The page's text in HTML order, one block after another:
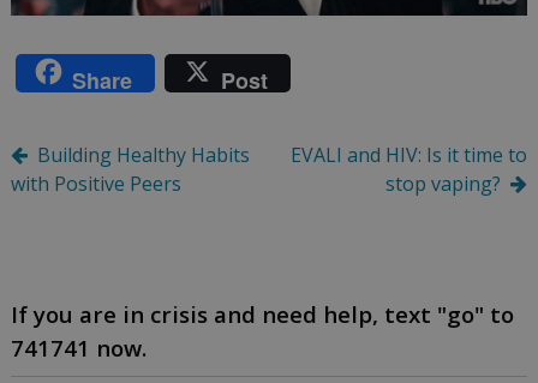
Share Post
Post
navigation
Building Healthy Habits
with Positive Peers
EVALI and HIV: Is it time to
stop vaping?
If you are in crisis and need help, text "go" to
741741 now.